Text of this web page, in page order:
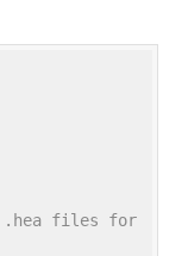
.hea files for